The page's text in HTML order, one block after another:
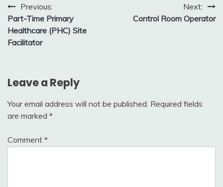
Post
navigation
Previous:
Part-Time Primary
Healthcare (PHC) Site
Facilitator
Next:
Control Room Operator
Leave a Reply
Your email address will not be published. Required fields
are marked *
Comment *